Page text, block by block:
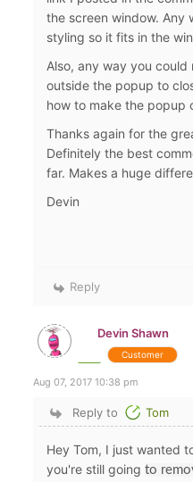
the screen window. Any
styling so it fits in the
Also, any way you
outside the popup to
how to make the popup
Thanks again for the
Definitely the best
far. Makes a huge
Devin
Reply
Devin Shawn
Customer
Aug 07, 2017 10:38 pm
Reply to Tom
Hey Tom, I just wanted
you're still goingto